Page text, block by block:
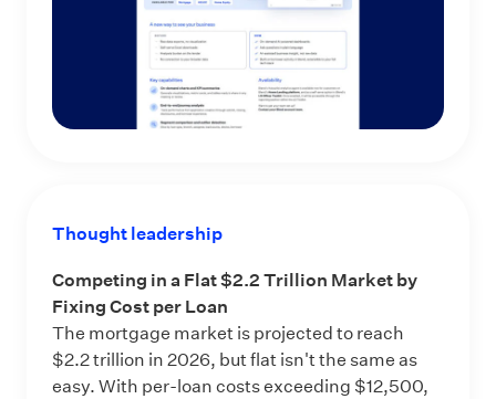
Thought leadership
Competing in a Flat $2.2 Trillion Market by
Fixing Cost per Loan
The mortgage market is projected to reach
$2.2 trillion in 2026, but flat isn't the same as
easy. With per-loan costs exceeding $12,500,